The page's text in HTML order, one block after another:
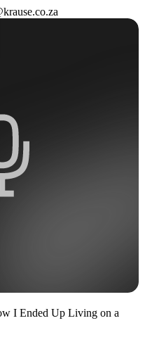
I Ended Up Living on a